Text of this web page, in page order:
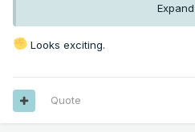
Expand
Looks exciting.
Quote